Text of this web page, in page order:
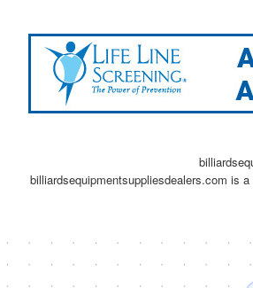
billiardsequipmentsuppliesdealers.com is